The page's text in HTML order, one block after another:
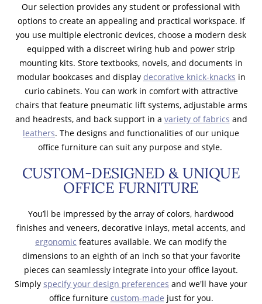
Our selection provides any student or professional with
options to create an appealing and practical workspace. If
you use multiple electronic devices, choose a modern desk
equipped with a discreet wiring hub and power strip
mounting kits. Store textbooks, novels, and documents in
modular bookcases and display decorative knick-knacks in
curio cabinets. You can work in comfort with attractive
chairs that feature pneumatic lift systems, adjustable arms
and headrests, and back support in a variety of fabrics and
leathers. The designs and functionalities of our unique
office furniture can suit any purpose and style.
CUSTOM-DESIGNED & UNIQUE
OFFICE FURNITURE
You’ll be impressed by the array of colors, hardwood
finishes and veneers, decorative inlays, metal accents, and
ergonomic features available. We can modify the
dimensions to an eighth of an inch so that your favorite
pieces can seamlessly integrate into your office layout.
Simply specify your design preferences and we'll have your
office furniture custom-made just for you.